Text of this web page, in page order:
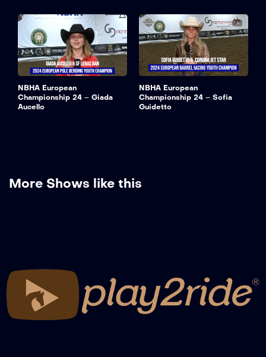
NBHA European
Championship 24 – Giada
Aucello
NBHA European
Championship 24 – Sofia
Guidetto
More Shows like this